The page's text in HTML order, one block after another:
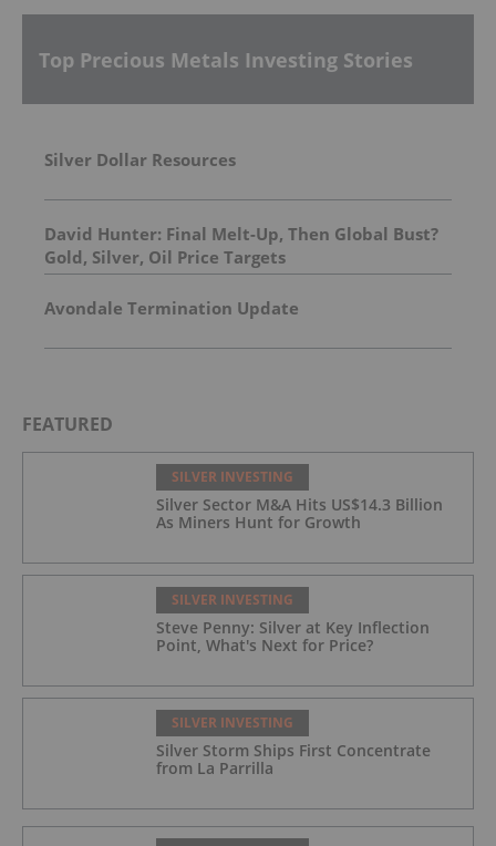
Top Precious Metals Investing Stories
Silver Dollar Resources
David Hunter: Final Melt-Up, Then Global Bust?
Gold, Silver, Oil Price Targets
Avondale Termination Update
FEATURED
SILVER INVESTING
Silver Sector M&A Hits US$14.3 Billion
As Miners Hunt for Growth
SILVER INVESTING
Steve Penny: Silver at Key Inflection
Point, What's Next for Price?
SILVER INVESTING
Silver Storm Ships First Concentrate
from La Parrilla